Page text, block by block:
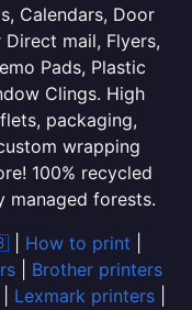
Calendars, Door
mail, Flyers,
Pads, Plastic
Clings. High
packaging,
wrapping
100% recycled
managed forests.
| How to print
| Brother printers
Lexmark printers